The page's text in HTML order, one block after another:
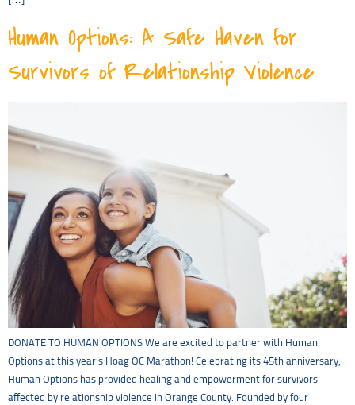
Human Options: A Safe Haven for
Survivors of Relationship Violence
DONATE TO HUMAN OPTIONS We are excited to partner with Human
Options at this year’s Hoag OC Marathon! Celebrating its 45th anniversary,
Human Options has provided healing and empowerment for survivors
affected by relationship violence in Orange County. Founded by four